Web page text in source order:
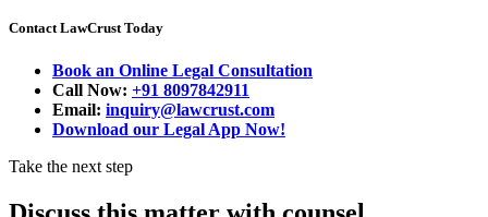
Contact LawCrust Today
Book an Online Legal Consultation
Call Now: +91 8097842911
Email: inquiry@lawcrust.com
Download our Legal App Now!
Take the next step